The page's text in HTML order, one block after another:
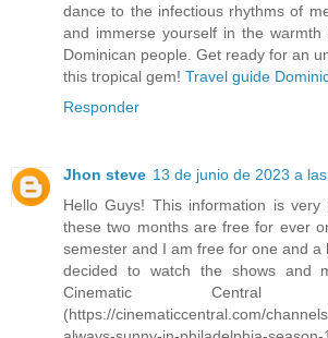
dance to the infectious rhythms of
and immerse yourself in the
Dominican people. Get ready for an
this tropical gem! Travel guide
Responder
Jhon steve 13 de junio de 2023 a
Hello Guys! This information is
these two months are free for ever
semester and I am free for one and a
decided to watch the shows and
Cinematic
(https://cinematiccentral.com/